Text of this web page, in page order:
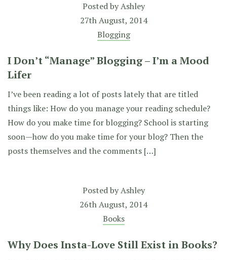
Posted byAshley
27th August, 2014
Blogging
I Don’t “Manage” Blogging – I’m a Mood
Lifer
I’ve been reading a lot of posts lately that are titled
things like: How do you manage your reading schedule?
How do you make time for blogging? School is starting
soon—how do you make time for your blog? Then the
posts themselves and the comments […]
Posted byAshley
26th August, 2014
Books
Why Does Insta-Love Still Exist in Books?